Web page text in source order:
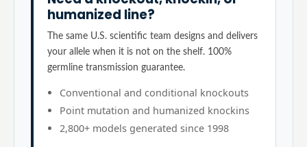
humanized line?
The same U.S. scientific team designs and delivers
your allele when it is not on the shelf. 100%
germline transmission guarantee.
Conventional and conditional knockouts
Point mutation and humanized knockins
2,800+ models generated since 1998